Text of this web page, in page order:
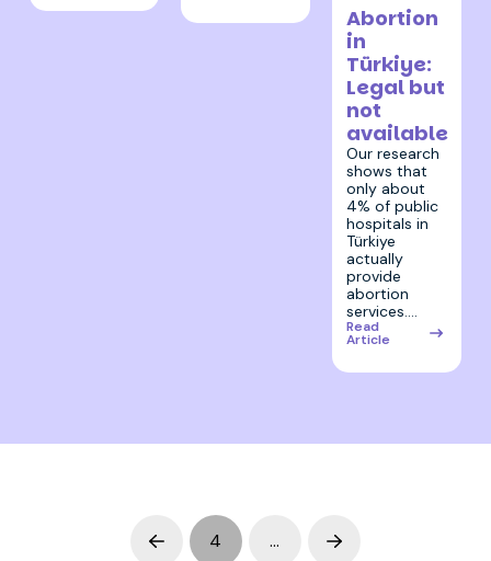
Abortion
in
Türkiye:
Legal but
not
available
Our research
shows that
only about
4% of public
hospitals in
Türkiye
actually
provide
abortion
services.…
Read
Article
Prev 4 … Next